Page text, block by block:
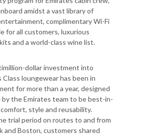
amidst a vast library of
complimentary Wi-Fi
for all customers, luxurious
and a world-class wine list.
dollar investment into
Class loungewear has been in
for more than a year, designed
by the Emirates team to be best-in-
style and reusability.
trial period on routes to and from
and Boston, customers shared